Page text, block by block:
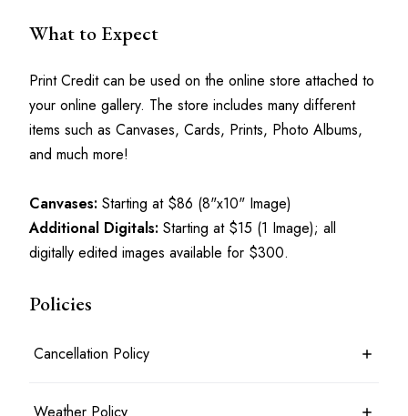
What to Expect
Print Credit can be used on the online store attached to
your online gallery. The store includes many different
items such as Canvases, Cards, Prints, Photo Albums,
and much more!
Canvases: Starting at $86 (8"x10" Image)
Additional Digitals: Starting at $15 (1 Image); all
digitally edited images available for $300.
Policies
Cancellation Policy
Between 7 days and 24 hours before the shoot date & time: 50%